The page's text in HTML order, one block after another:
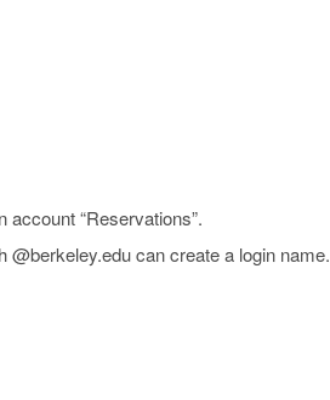
“Reservations”.
can create a login name.